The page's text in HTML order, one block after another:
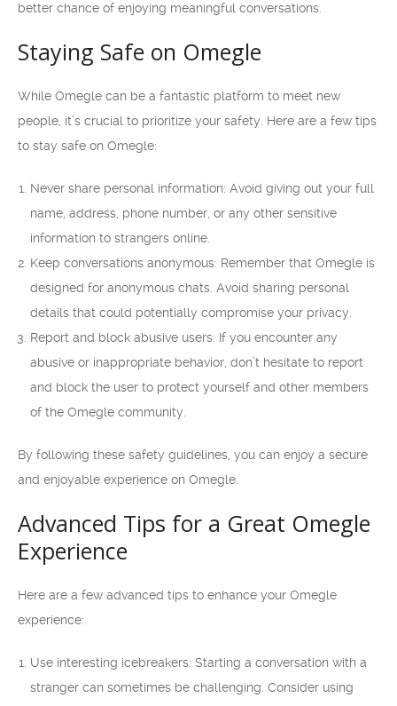
better chance of enjoying meaningful conversations.
Staying Safe on Omegle
While Omegle can be a fantastic platform to meet new
people, it’s crucial to prioritize your safety. Here are a few tips
to stay safe on Omegle:
Never share personal information: Avoid giving out your full
name, address, phone number, or any other sensitive
information to strangers online.
Keep conversations anonymous: Remember that Omegle is
designed for anonymous chats. Avoid sharing personal
details that could potentially compromise your privacy.
Report and block abusive users: If you encounter any
abusive or inappropriate behavior, don’t hesitate to report
and block the user to protect yourself and other members
of the Omegle community.
By following these safety guidelines, you can enjoy a secure
and enjoyable experience on Omegle.
Advanced Tips for a Great Omegle
Experience
Here are a few advanced tips to enhance your Omegle
experience:
Use interesting icebreakers: Starting a conversation with a
stranger can sometimes be challenging. Consider using